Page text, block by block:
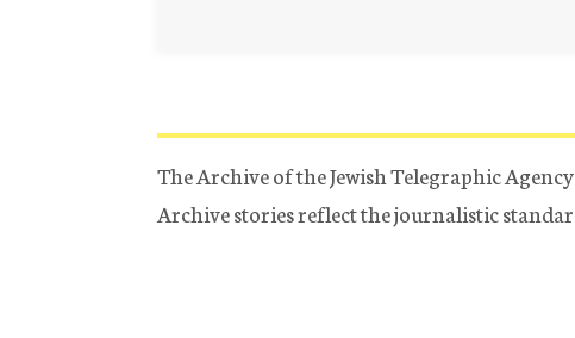
The Archive of the Jewish Telegraphic
Archive stories reflect the journalistic